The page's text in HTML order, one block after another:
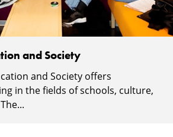
and Society
and Society offers
in the fields of schools, culture,